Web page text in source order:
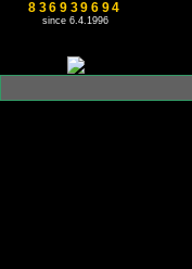
836939694
since 6.4.1996